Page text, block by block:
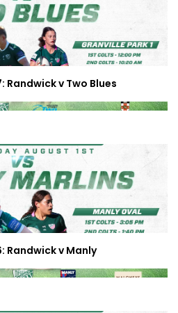
Randwick v Two Blues
Randwick v Manly